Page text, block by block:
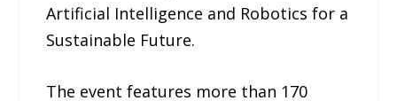
Artificial Intelligence and Robotics for a
Sustainable Future.
The event features more than 170